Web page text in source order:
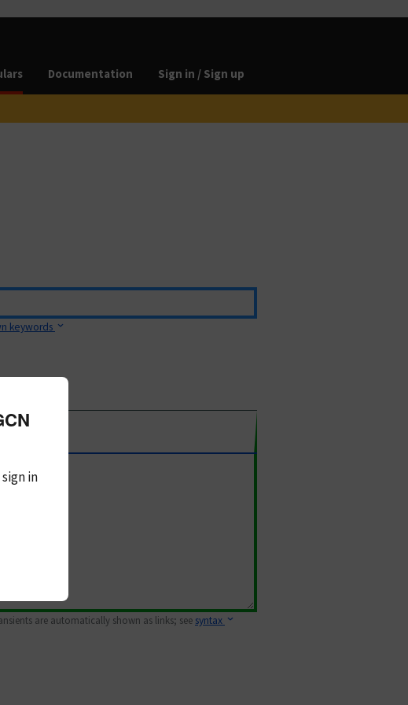
Documentation Sign in / Sign up
keywords
are automatically shown as links; see syntax
sign in